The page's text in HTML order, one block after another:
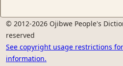
© 2012-2026 Ojibwe People's
reserved
See copyright usage restrictions
information.